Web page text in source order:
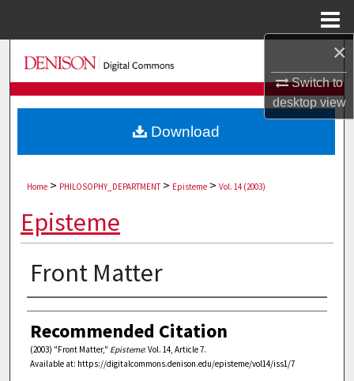
×
Switch to
desktopview
Search
Browse Collections
My Account
Digital Commons Network™
Home > PHILOSOPHY_DEPARTMENT > Episteme > Vol. 14 (2003)
Episteme
Front Matter
Authors
Recommended Citation
(2003) "Front Matter," Episteme: Vol. 14, Article 7.
Available at: https://digitalcommons.denison.edu/episteme/vol14/iss1/7
Download